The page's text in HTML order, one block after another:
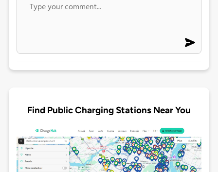
Find Public Charging Stations Near You